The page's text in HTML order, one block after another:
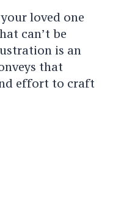
loved one
can’t be
is an
that
effort to craft